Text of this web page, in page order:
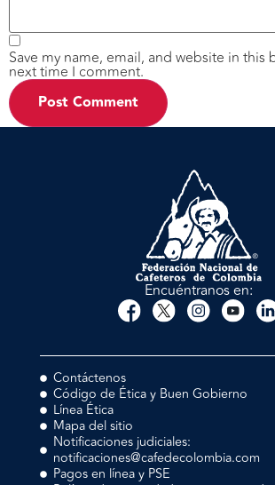
Save my name, email, and website in this
next time I comment.
Encuéntranos en:
Contáctenos
Código de Ética y Buen Gobierno
Línea Ética
Mapa del sitio
Notificaciones judiciales:
notificaciones@cafedecolombia.com
Pagos en línea y PSE